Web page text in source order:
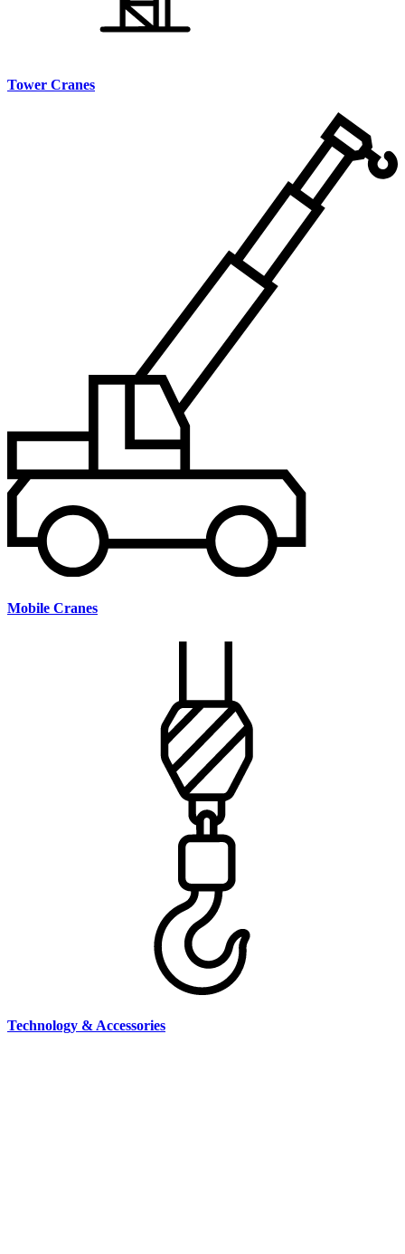
Tower Cranes
Mobile Cranes
Technology & Accessories